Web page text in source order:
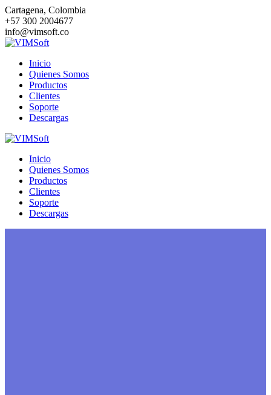
Saltar
al
contenido
Cartagena, Colombia
+57 300 2004677
info@vimsoft.co
Inicio
Quienes Somos
Productos
Clientes
Soporte
Descargas
Inicio
Quienes Somos
Productos
Clientes
Soporte
Descargas